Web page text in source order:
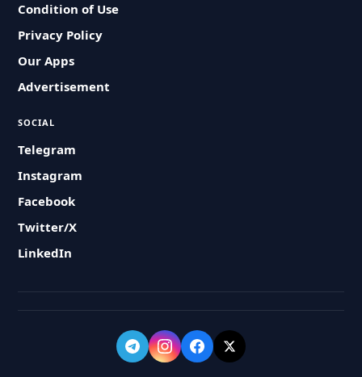
Condition of Use
Privacy Policy
Our Apps
Advertisement
SOCIAL
Telegram
Instagram
Facebook
Twitter/X
LinkedIn